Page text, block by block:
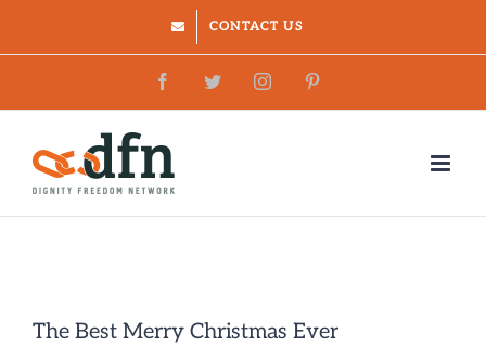
to
CONTACT US
FacebookTwitterInstagram
The Best Merry Christmas Ever